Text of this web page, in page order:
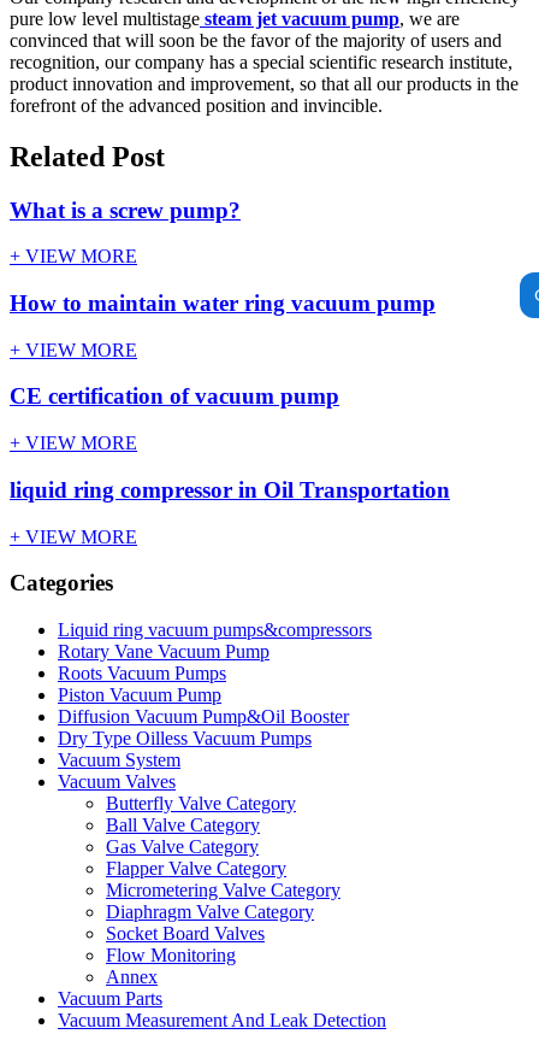
pure low level multistage steam jet vacuum pump, we are
convinced that will soon be the favor of the majority of users and
recognition, our company has a special scientific research institute,
product innovation and improvement, so that all our products in the
forefront of the advanced position and invincible.
Related Post
What is a screw pump?
+ VIEW MORE
How to maintain water ring vacuum pump
+ VIEW MORE
CE certification of vacuum pump
+ VIEW MORE
liquid ring compressor in Oil Transportation
+ VIEW MORE
Categories
Liquid ring vacuum pumps&compressors
Rotary Vane Vacuum Pump
Roots Vacuum Pumps
Piston Vacuum Pump
Diffusion Vacuum Pump&Oil Booster
Dry Type Oilless Vacuum Pumps
Vacuum System
Vacuum Valves
Butterfly Valve Category
Ball Valve Category
Gas Valve Category
Flapper Valve Category
Micrometering Valve Category
Diaphragm Valve Category
Socket Board Valves
Flow Monitoring
Annex
Vacuum Parts
Vacuum Measurement And Leak Detection